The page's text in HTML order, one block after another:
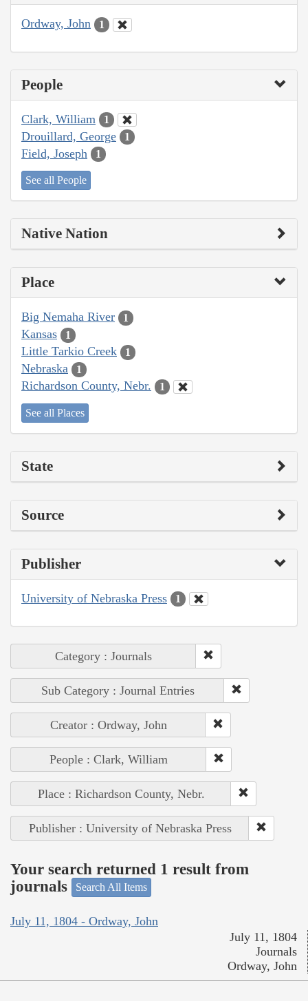
Ordway, John 1
People
Clark, William 1
Drouillard, George 1
Field, Joseph 1
See all People
Native Nation
Place
Big Nemaha River 1
Kansas 1
Little Tarkio Creek 1
Nebraska 1
Richardson County, Nebr. 1
See all Places
State
Source
Publisher
University of Nebraska Press 1
Category : Journals
Sub Category : Journal Entries
Creator : Ordway, John
People : Clark, William
Place : Richardson County, Nebr.
Publisher : University of Nebraska Press
Your search returned 1 result from
journals
Search All Items
July 11, 1804 - Ordway, John
July 11, 1804
Journals
Ordway, John